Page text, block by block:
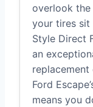
overlook
your tires sit
Style Direct
an
Ford
means you